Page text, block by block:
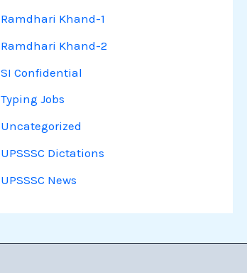
Ramdhari Khand-1
Ramdhari Khand-2
SI Confidential
Typing Jobs
Uncategorized
UPSSSC Dictations
UPSSSC News